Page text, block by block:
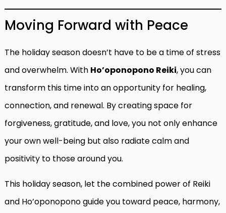
Moving Forward with Peace
The holiday season doesn’t have to be a time of stress
and overwhelm. With Ho’oponopono Reiki, you can
transform this time into an opportunity for healing,
connection, and renewal. By creating space for
forgiveness, gratitude, and love, you not only enhance
your own well-being but also radiate calm and
positivity to those around you.
This holiday season, let the combined power of Reiki
and Ho’oponopono guide you toward peace, harmony,